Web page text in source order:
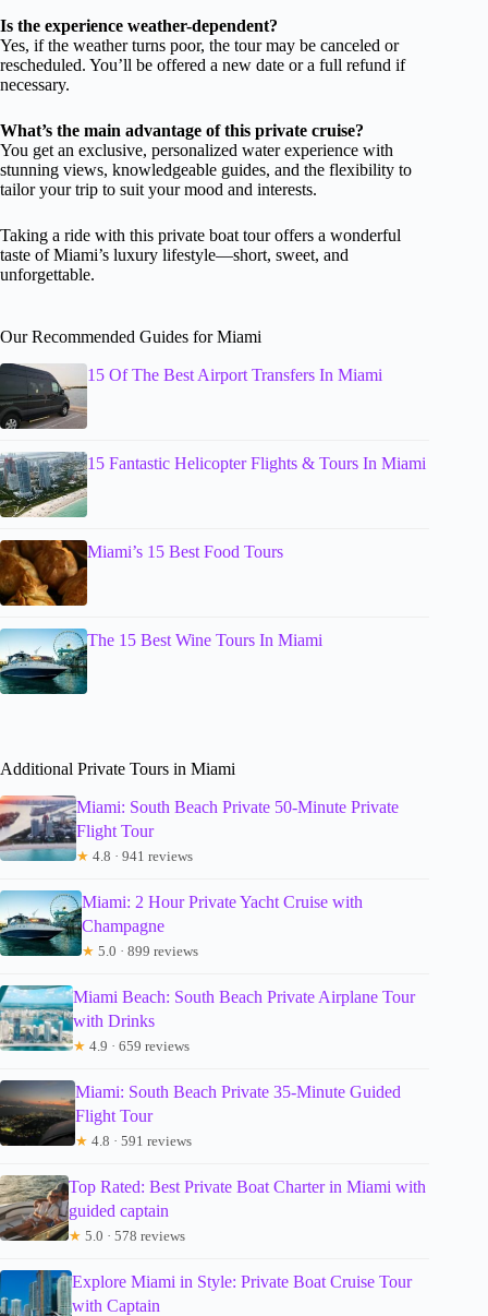
Is the experience weather-dependent?
Yes, if the weather turns poor, the tour may be canceled or
rescheduled. You’ll be offered a new date or a full refund if
necessary.
What’s the main advantage of this private cruise?
You get an exclusive, personalized water experience with
stunning views, knowledgeable guides, and the flexibility to
tailor your trip to suit your mood and interests.
Taking a ride with this private boat tour offers a wonderful
taste of Miami’s luxury lifestyle—short, sweet, and
unforgettable.
Our Recommended Guides for Miami
15 Of The Best Airport Transfers In Miami
15 Fantastic Helicopter Flights & Tours In Miami
Miami’s 15 Best Food Tours
The 15 Best Wine Tours In Miami
Additional Private Tours in Miami
Miami: South Beach Private 50-Minute Private
Flight Tour
★ 4.8 · 941 reviews
Miami: 2 Hour Private Yacht Cruise with
Champagne
★ 5.0 · 899 reviews
Miami Beach: South Beach Private Airplane Tour
with Drinks
★ 4.9 · 659 reviews
Miami: South Beach Private 35-Minute Guided
Flight Tour
★ 4.8 · 591 reviews
Top Rated: Best Private Boat Charter in Miami with
guided captain
★ 5.0 · 578 reviews
Explore Miami in Style: Private Boat Cruise Tour
with Captain